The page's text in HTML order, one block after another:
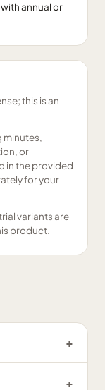
annual or
this is an
minutes,
or
in the provided
for your
variants are
product.